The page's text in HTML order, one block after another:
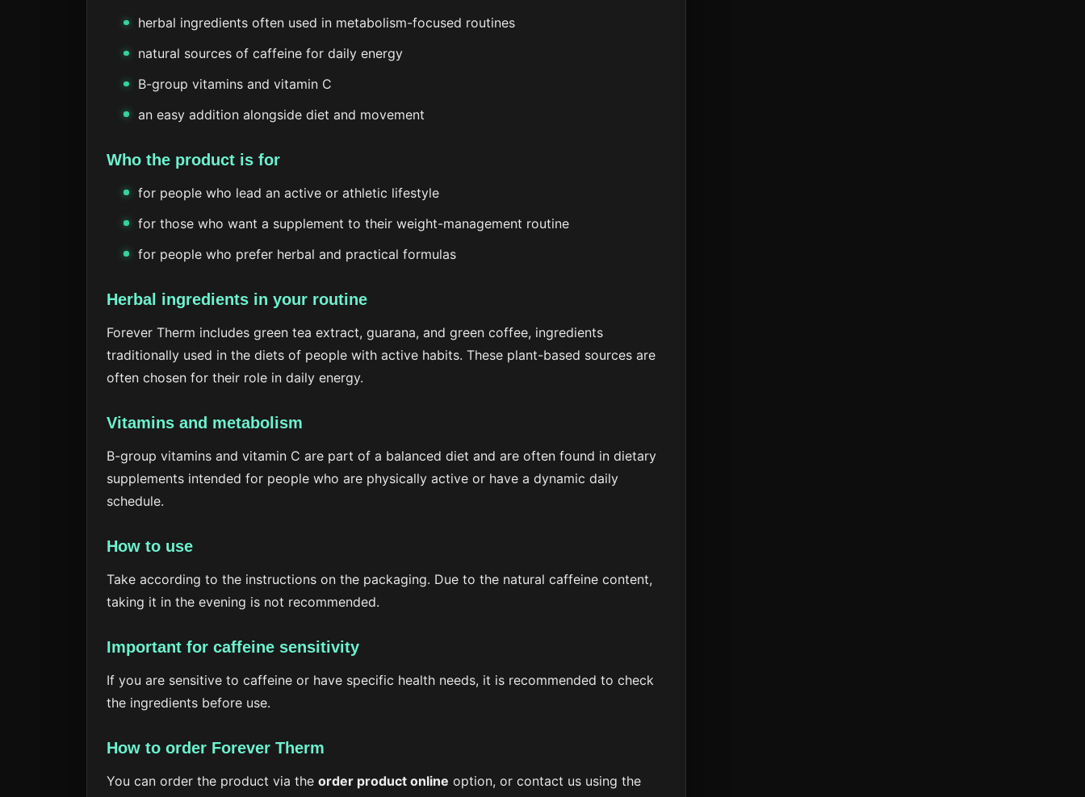
herbal ingredients often used in metabolism-focused routines
natural sources of caffeine for daily energy
B-group vitamins and vitamin C
an easy addition alongside diet and movement
Who the product is for
for people who lead an active or athletic lifestyle
for those who want a supplement to their weight-management routine
for people who prefer herbal and practical formulas
Herbal ingredients in your routine
Forever Therm includes green tea extract, guarana, and green coffee, ingredients
traditionally used in the diets of people with active habits. These plant-based sources are
often chosen for their role in daily energy.
Vitamins and metabolism
B-group vitamins and vitamin C are part of a balanced diet and are often found in dietary
supplements intended for people who are physically active or have a dynamic daily
schedule.
How to use
Take according to the instructions on the packaging. Due to the natural caffeine content,
taking it in the evening is not recommended.
Important for caffeine sensitivity
If you are sensitive to caffeine or have specific health needs, it is recommended to check
the ingredients before use.
How to order Forever Therm
You can order the product via the order product online option, or contact us using the